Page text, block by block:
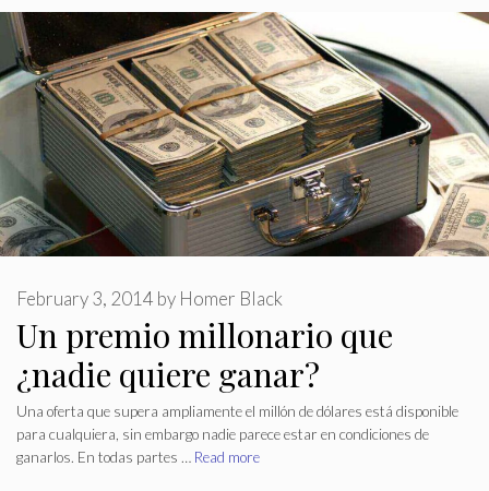
Un premio millonario que
¿nadie quiere ganar?
February 3, 2014 by Homer Black
Una oferta que supera ampliamente el millón de dólares está disponible
para cualquiera, sin embargo nadie parece estar en condiciones de
ganarlos. En todas partes … Read more